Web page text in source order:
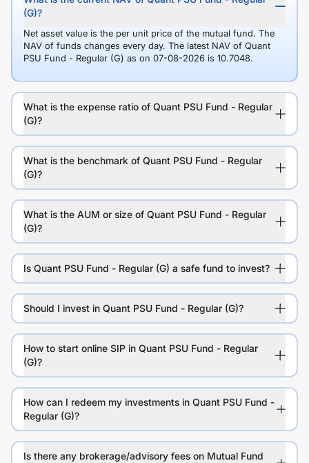
(G)?
Net asset value is the per unit price of the mutual fund. The
NAV of funds changes every day. The latest NAV of Quant
PSU Fund - Regular (G) as on 07-08-2026 is 10.7048.
What is the expense ratio of Quant PSU Fund - Regular
(G)?
What is the benchmark of Quant PSU Fund - Regular
(G)?
What is the AUM or size of Quant PSU Fund - Regular
(G)?
Is Quant PSU Fund - Regular (G) a safe fund to invest?
Should I invest in Quant PSU Fund - Regular (G)?
How to start online SIP in Quant PSU Fund - Regular
(G)?
How can I redeem my investments in Quant PSU Fund -
Regular (G)?
Is there any brokerage/advisory fees on Mutual Fund